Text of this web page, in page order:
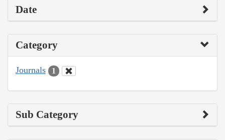
Date
Category
Journals 1
Sub Category